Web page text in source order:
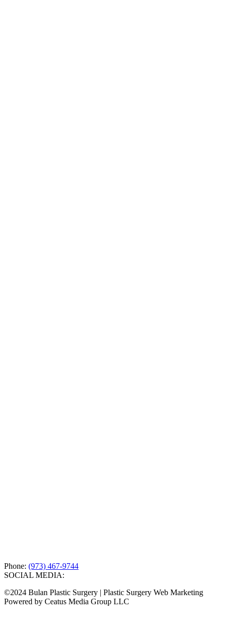
Phone: (973) 467-9744
SOCIAL MEDIA:
©2024 Bulan Plastic Surgery | Plastic Surgery Web Marketing
Powered by Ceatus Media Group LLC